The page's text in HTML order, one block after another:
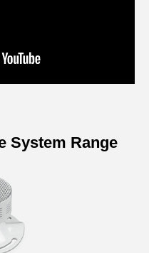
System Range